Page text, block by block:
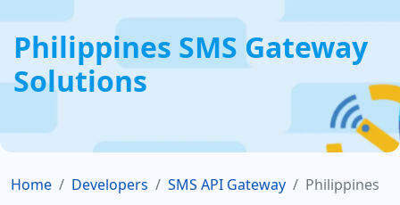
Philippines SMS Gateway
Solutions
Home Developers SMS API Gateway Philippines